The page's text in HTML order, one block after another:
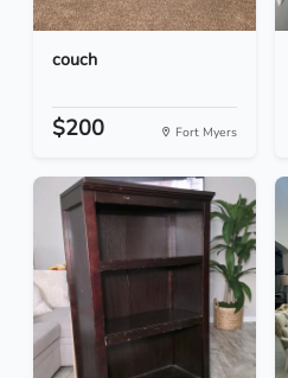
couch
$200 Fort Myers